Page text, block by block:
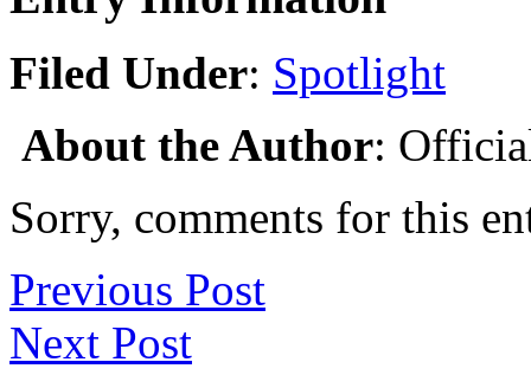
Filed Under: Spotlight
About the Author:
Sorry, comments for this
Previous Post
Next Post